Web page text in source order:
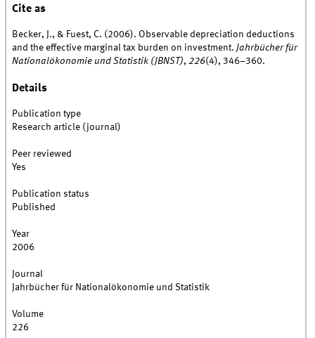
Cite as
Becker, J., & Fuest, C. (2006). Observable depreciation deductions
and the effective marginal tax burden on investment.Jahrbücher für
Nationalökonomie und Statistik (JBNST),226(4), 346–360.
Details
Publication type
Research article (journal)
Peer reviewed
Yes
Publication status
Published
Year
2006
Journal
Jahrbücher für Nationalökonomie und Statistik
Volume
226